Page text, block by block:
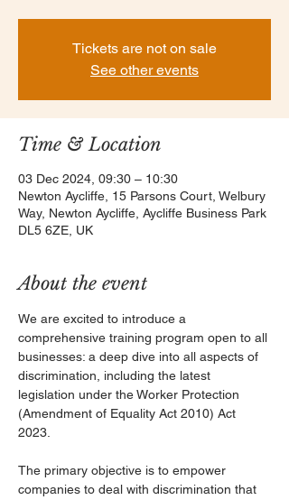
Tickets are not on sale
See other events
Time & Location
03 Dec 2024, 09:30 – 10:30
Newton Aycliffe, 15 Parsons Court, Welbury
Way, Newton Aycliffe, Aycliffe Business Park
DL5 6ZE, UK
About the event
We are excited to introduce a
comprehensive training program open to all
businesses: a deep dive into all aspects of
discrimination, including the latest
legislation under the Worker Protection
(Amendment of Equality Act 2010) Act
2023.
The primary objective is to empower
companies to deal with discrimination that